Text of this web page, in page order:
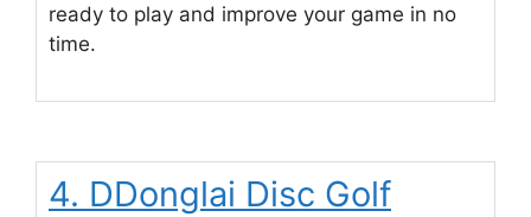
ready to play and improve your game in no
time.
4. DDonglai Disc Golf